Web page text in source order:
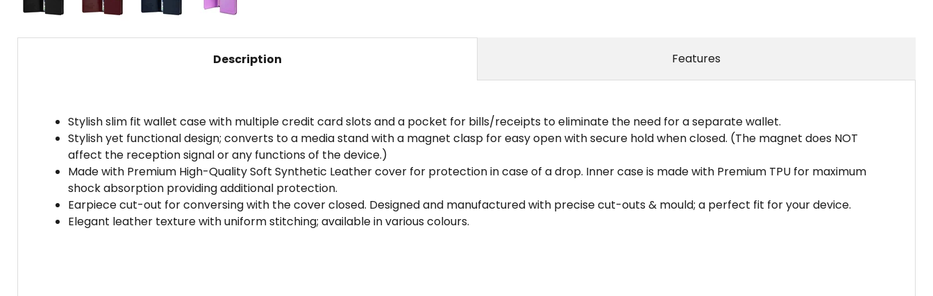
Description
Stylish slim fit wallet case with multiple credit card slots and a pocket for bills/receipts to eliminate the need for a separate wallet.
Stylish yet functional design; converts to a media stand with a magnet clasp for easy open with secure hold when closed. (The magnet does NOT
affect the reception signal or any functions of the device.)
Made with Premium High-Quality Soft Synthetic Leather cover for protection in case of a drop. Inner case is made with Premium TPU for maximum
shock absorption providing additional protection.
Earpiece cut-out for conversing with the cover closed. Designed and manufactured with precise cut-outs & mould; a perfect fit for your device.
Elegant leather texture with uniform stitching; available in various colours.
Features